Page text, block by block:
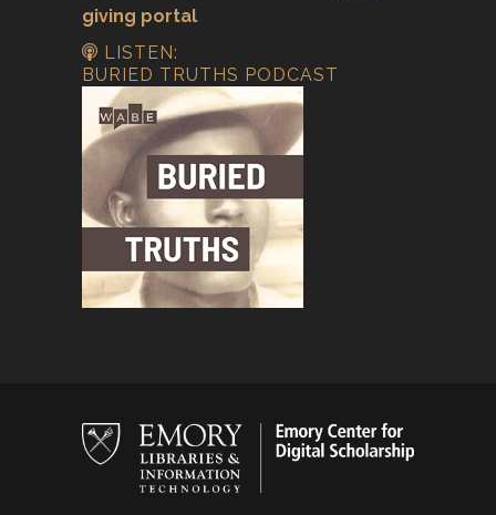
giving portal
LISTEN:
BURIED TRUTHS PODCAST